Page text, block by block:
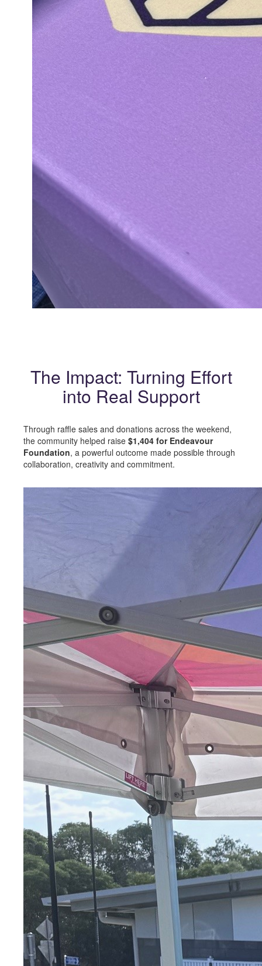
The Impact: Turning Effort
into Real Support
Through raffle sales and donations across the weekend,
the community helped raise $1,404 for Endeavour
Foundation, a powerful outcome made possible through
collaboration, creativity and commitment.